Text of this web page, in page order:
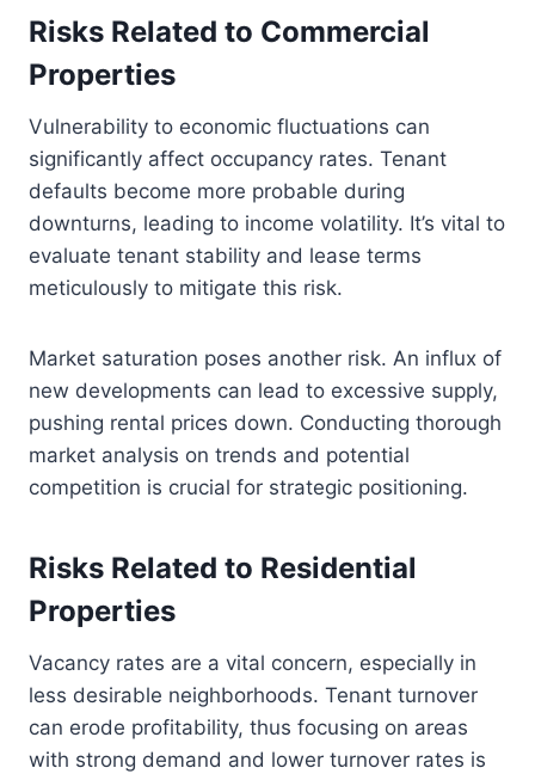
Risks Related to Commercial
Properties
Vulnerability to economic fluctuations can
significantly affect occupancy rates. Tenant
defaults become more probable during
downturns, leading to income volatility. It’s vital to
evaluate tenant stability and lease terms
meticulously to mitigate this risk.
Market saturation poses another risk. An influx of
new developments can lead to excessive supply,
pushing rental prices down. Conducting thorough
market analysis on trends and potential
competition is crucial for strategic positioning.
Risks Related to Residential
Properties
Vacancy rates are a vital concern, especially in
less desirable neighborhoods. Tenant turnover
can erode profitability, thus focusing on areas
with strong demand and lower turnover rates is